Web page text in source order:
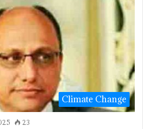
Climate Change
23